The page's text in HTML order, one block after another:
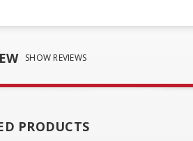
SHOW REVIEWS
PRODUCTS